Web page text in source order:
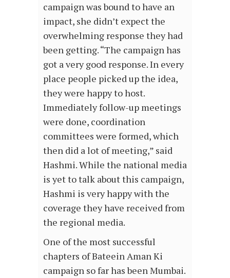
campaign was bound to have an
impact, she didn’t expect the
overwhelming response they had
been getting. “The campaign has
got a very good response. In every
place people picked up the idea,
they were happy to host.
Immediately follow-up meetings
were done, coordination
committees were formed, which
then did a lot of meeting,” said
Hashmi. While the national media
is yet to talk about this campaign,
Hashmi is very happy with the
coverage they have received from
the regional media.
One of the most successful
chapters of Bateein Aman Ki
campaign so far has been Mumbai.